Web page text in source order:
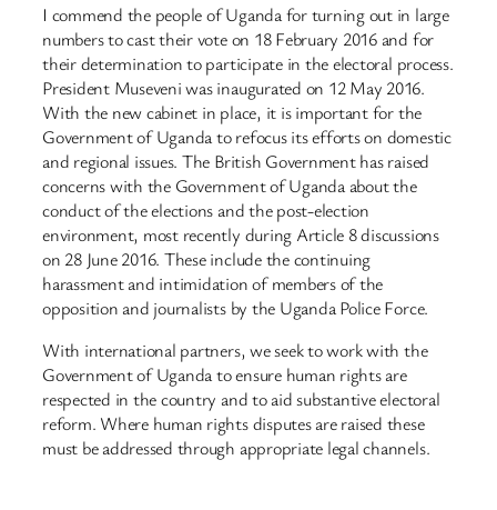
I commend the people of Uganda for turning out in large
numbers to cast their vote on 18 February 2016 and for
their determination to participate in the electoral process.
President Museveni was inaugurated on 12 May 2016.
With the new cabinet in place, it is important for the
Government of Uganda to refocus its efforts on domestic
and regional issues. The British Government has raised
concerns with the Government of Uganda about the
conduct of the elections and the post-election
environment, most recently during Article 8 discussions
on 28 June 2016. These include the continuing
harassment and intimidation of members of the
opposition and journalists by the Uganda Police Force.
With international partners, we seek to work with the
Government of Uganda to ensure human rights are
respected in the country and to aid substantive electoral
reform. Where human rights disputes are raised these
must be addressed through appropriate legal channels.